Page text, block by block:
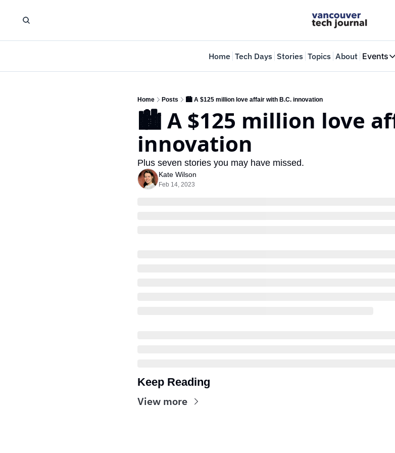
Home Tech Days Stories Topics About Events
Home Posts 🏙️ A $125 million love affair with B.C. innovation
🏙️ A $125 million love
innovation
Plus seven stories you may have missed.
Kate Wilson
Feb 14, 2023
Keep Reading
View more